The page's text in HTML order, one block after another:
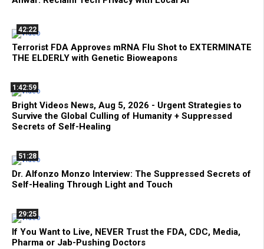
42:22
Terrorist FDA Approves mRNA Flu Shot to EXTERMINATE
THE ELDERLY with Genetic Bioweapons
1:42:59
Bright Videos News, Aug 5, 2026 - Urgent Strategies to
Survive the Global Culling of Humanity + Suppressed
Secrets of Self-Healing
51:28
Dr. Alfonzo Monzo Interview: The Suppressed Secrets of
Self-Healing Through Light and Touch
29:25
If You Want to Live, NEVER Trust the FDA, CDC, Media,
Pharma or Jab-Pushing Doctors